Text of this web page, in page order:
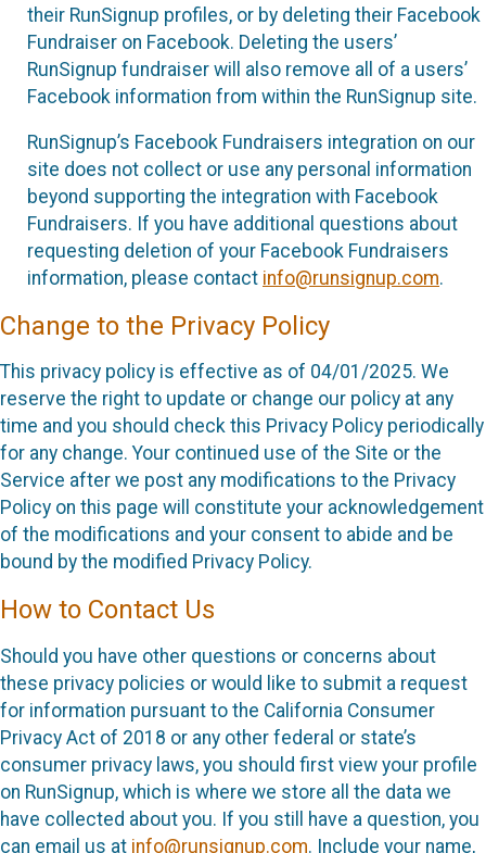
their RunSignup profiles, or by deleting their Facebook
Fundraiser on Facebook. Deleting the users’
RunSignup fundraiser will also remove all of a users’
Facebook information from within the RunSignup site.
RunSignup’s Facebook Fundraisers integration on our
site does not collect or use any personal information
beyond supporting the integration with Facebook
Fundraisers. If you have additional questions about
requesting deletion of your Facebook Fundraisers
information, please contact info@runsignup.com.
Change to the Privacy Policy
This privacy policy is effective as of 04/01/2025. We
reserve the right to update or change our policy at any
time and you should check this Privacy Policy periodically
for any change. Your continued use of the Site or the
Service after we post any modifications to the Privacy
Policy on this page will constitute your acknowledgement
of the modifications and your consent to abide and be
bound by the modified Privacy Policy.
How to Contact Us
Should you have other questions or concerns about
these privacy policies or would like to submit a request
for information pursuant to the California Consumer
Privacy Act of 2018 or any other federal or state’s
consumer privacy laws, you should first view your profile
on RunSignup, which is where we store all the data we
have collected about you. If you still have a question, you
can email us at info@runsignup.com. Include your name,